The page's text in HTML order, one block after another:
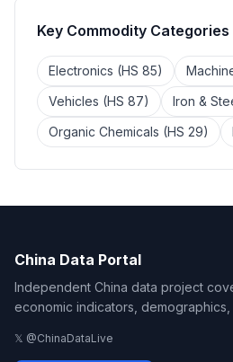
Key Commodity Categories
Electronics (HS 85)
Vehicles (HS 87)
Iron &
Organic Chemicals (HS 29)
China Data Portal
Independent China data project
economic indicators,
𝕏 @ChinaDataLive